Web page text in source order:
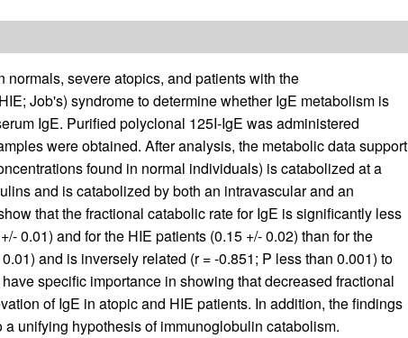
severe atopics, and patients with the
Job's) syndrome to determine whether IgE metabolism is
IgE. Purified polyclonal 125I-IgE was administered
were obtained. After analysis, the metabolic data support
found in normal individuals) is catabolized at a
and is catabolized by both an intravascular and an
that the fractional catabolic rate for IgE is significantly less
0.01) and for the HIE patients (0.15 +/- 0.02) than for the
and is inversely related (r = -0.851; P less than 0.001) to
specific importance in showing that decreased fractional
of IgE in atopic and HIE patients. In addition, the findings
unifying hypothesis of immunoglobulin catabolism.